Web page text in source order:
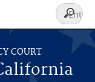
COURT
Search
form